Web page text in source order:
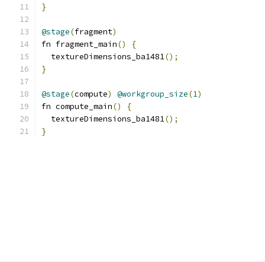
}
@stage(fragment)
fn fragment_main()
{
  textureDimensions_ba1481
();
}
@stage(compute) @workgroup_size(1)
fn compute_main()
{
  textureDimensions_ba1481
();
}